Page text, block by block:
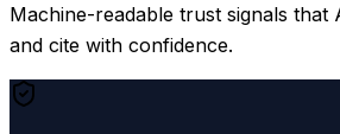
Machine-readable trust signals that
and cite with confidence.